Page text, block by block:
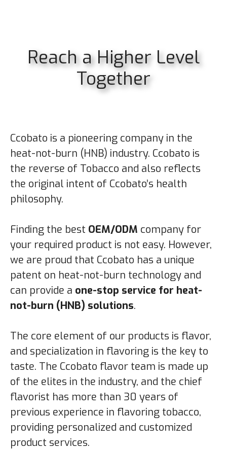
Reach a Higher Level
Together
Ccobato is a pioneering company in the
heat-not-burn (HNB) industry. Ccobato is
the reverse of Tobacco and also reflects
the original intent of Ccobato’s health
philosophy.
Finding the best OEM/ODM company for
your required product is not easy. However,
we are proud that Ccobato has a unique
patent on heat-not-burn technology and
can provide a one-stop service for heat-
not-burn (HNB) solutions.
The core element of our products is flavor,
and specialization in flavoring is the key to
taste. The Ccobato flavor team is made up
of the elites in the industry, and the chief
flavorist has more than 30 years of
previous experience in flavoring tobacco,
providing personalized and customized
product services.